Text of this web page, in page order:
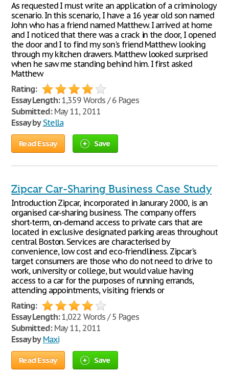
As requested I must write an application of a criminology
scenario. In this scenario, I have a 16 year old son named
John who has a friend named Matthew. I arrived at home
and I noticed that there was a crack in the door, I opened
the door and I to find my son's friend Matthew looking
through my kitchen drawers. Matthew looked surprised
when he saw me standing behind him. I first asked
Matthew
Rating:
Essay Length:1,359 Words / 6 Pages
Submitted:May 11, 2011
Essay by Stella
Read Essay Save
Zipcar Car-Sharing Business Case Study
Introduction Zipcar, incorporated in Janurary 2000, is an
organised car-sharing business. The company offers
short-term, on-demand access to private cars that are
located in exclusive designated parking areas throughout
central Boston. Services are characterised by
convenience, low cost and eco-friendliness. Zipcar's
target consumers are those who do not need to drive to
work, university or college, but would value having
access to a car for the purposes of running errands,
attending appointments, visiting friends or
Rating:
Essay Length:1,022 Words / 5 Pages
Submitted:May 11, 2011
Essay by Maxi
Read Essay Save